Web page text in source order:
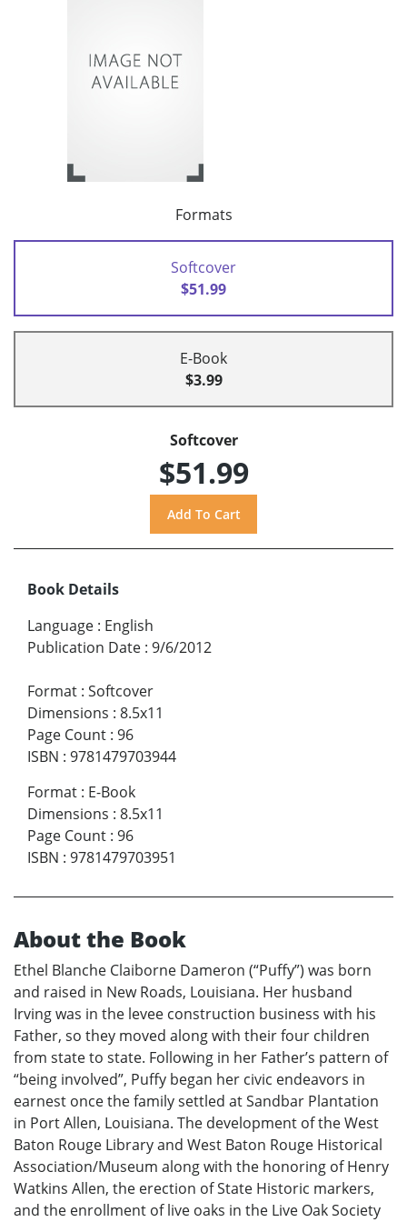
Formats
Softcover
$51.99
E-Book
$3.99
Softcover
$51.99
Book Details
Language : English
Publication Date : 9/6/2012
Format : Softcover
Dimensions : 8.5x11
Page Count : 96
ISBN : 9781479703944
Format : E-Book
Dimensions : 8.5x11
Page Count : 96
ISBN : 9781479703951
About the Book
Ethel Blanche Claiborne Dameron (“Puffy”) was born
and raised in New Roads, Louisiana. Her husband
Irving was in the levee construction business with his
Father, so they moved along with their four children
from state to state. Following in her Father’s pattern of
“being involved”, Puffy began her civic endeavors in
earnest once the family settled at Sandbar Plantation
in Port Allen, Louisiana. The development of the West
Baton Rouge Library and West Baton Rouge Historical
Association/Museum along with the honoring of Henry
Watkins Allen, the erection of State Historic markers,
and the enrollment of live oaks in the Live Oak Society